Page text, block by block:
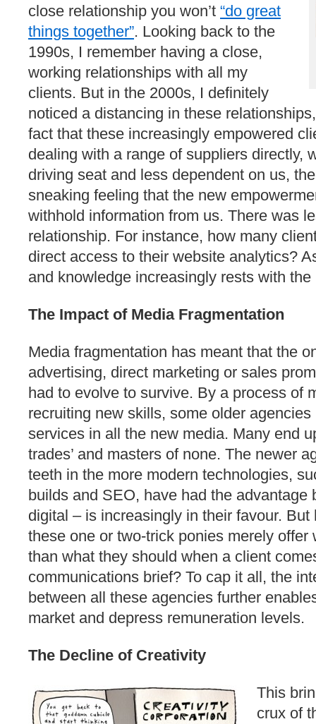
close relationship you won’t “do great
things together”. Looking back to the
1990s, I remember having a close,
working relationships with all my
clients. But in the 2000s, I definitely
noticed a distancing in these
fact that these increasingly empowered
dealing with a range of suppliers directly,
driving seat and less dependent on us,
sneaking feeling that the new
withhold information from us. There was
relationship. For instance, how many
direct access to their website analytics?
and knowledge increasingly rests with the
The Impact of Media Fragmentation
Media fragmentation has meant that the
advertising, direct marketing or sales
had to evolve to survive. By a process of
recruiting new skills, some older
services in all the new media. Many end
trades’ and masters of none. The newer
teeth in the more modern technologies,
builds and SEO, have had the advantage
digital – is increasingly in their favour. But
these one or two-trick ponies merely offer
than what they should when a client
communications brief? To cap it all, the
between all these agencies further
market and depress remuneration levels.
The Decline of Creativity
This
crux of